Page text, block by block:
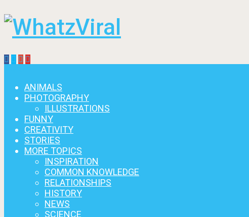
ANIMALS
PHOTOGRAPHY
ILLUSTRATIONS
FUNNY
CREATIVITY
STORIES
MORE TOPICS
INSPIRATION
COMMON KNOWLEDGE
RELATIONSHIPS
HISTORY
NEWS
SCIENCE